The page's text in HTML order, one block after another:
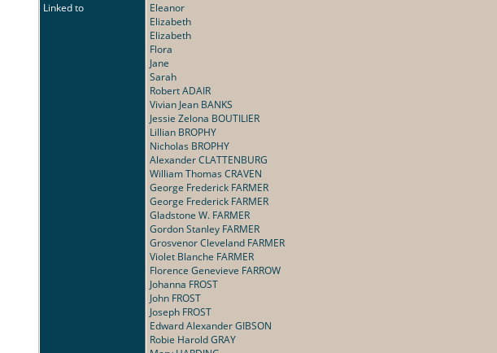
Linked to
Eleanor
Elizabeth
Elizabeth
Flora
Jane
Sarah
Robert ADAIR
Vivian Jean BANKS
Jessie Zelona BOUTILIER
Lillian BROPHY
Nicholas BROPHY
Alexander CLATTENBURG
William Thomas CRAVEN
George Frederick FARMER
George Frederick FARMER
Gladstone W. FARMER
Gordon Stanley FARMER
Grosvenor Cleveland FARMER
Violet Blanche FARMER
Florence Genevieve FARROW
Johanna FROST
John FROST
Joseph FROST
Edward Alexander GIBSON
Robie Harold GRAY